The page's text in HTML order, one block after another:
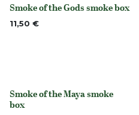
None
Smoke of the Gods smoke box
11,50 €
None
Smoke of the Maya smoke
box